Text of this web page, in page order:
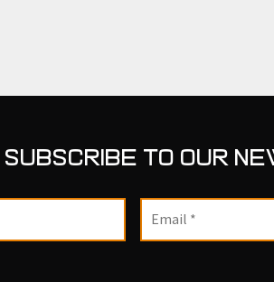
SUBSCRIBE TO OUR